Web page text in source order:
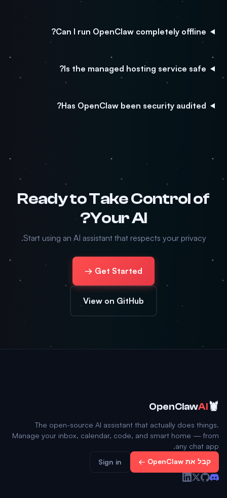
Can I run OpenClaw completely offline?
Is the managed hosting service safe?
Has OpenClaw been security audited?
Ready to Take Control of
Your AI?
Start using an AI assistant that respects your privacy.
Get Started →
View on GitHub
🦞
OpenClawAI
The open-source AI assistant that actually does things.
Manage your inbox, calendar, code, and smart home — from
any chat app.
קבל את OpenClaw ← Sign in